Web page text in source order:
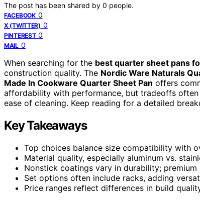
The post has been shared by 0 people.
FACEBOOK 0
X (TWITTER) 0
PINTEREST 0
MAIL 0
When searching for the best quarter sheet pans
construction quality. The Nordic Ware Naturals
Made In Cookware Quarter Sheet Pan offers
affordability with performance, but tradeoffs
ease of cleaning. Keep reading for a detailed
Key Takeaways
Top choices balance size compatibility with
Material quality, especially aluminum vs.
Nonstick coatings vary in durability;
Set options often include racks, adding
Price ranges reflect differences in build